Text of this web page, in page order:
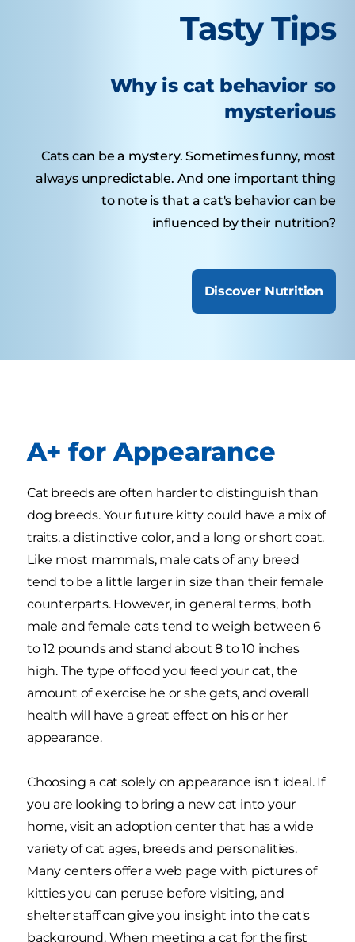
Tasty Tips
Why is cat behavior so
mysterious
Cats can be a mystery. Sometimes funny, most
always unpredictable. And one important thing
to note is that a cat's behavior can be
influenced by their nutrition?
Discover Nutrition
A+ for Appearance
Cat breeds are often harder to distinguish than
dog breeds. Your future kitty could have a mix of
traits, a distinctive color, and a long or short coat.
Like most mammals, male cats of any breed
tend to be a little larger in size than their female
counterparts. However, in general terms, both
male and female cats tend to weigh between 6
to 12 pounds and stand about 8 to 10 inches
high. The type of food you feed your cat, the
amount of exercise he or she gets, and overall
health will have a great effect on his or her
appearance.
Choosing a cat solely on appearance isn't ideal. If
you are looking to bring a new cat into your
home, visit an adoption center that has a wide
variety of cat ages, breeds and personalities.
Many centers offer a web page with pictures of
kitties you can peruse before visiting, and
shelter staff can give you insight into the cat's
background. When meeting a cat for the first